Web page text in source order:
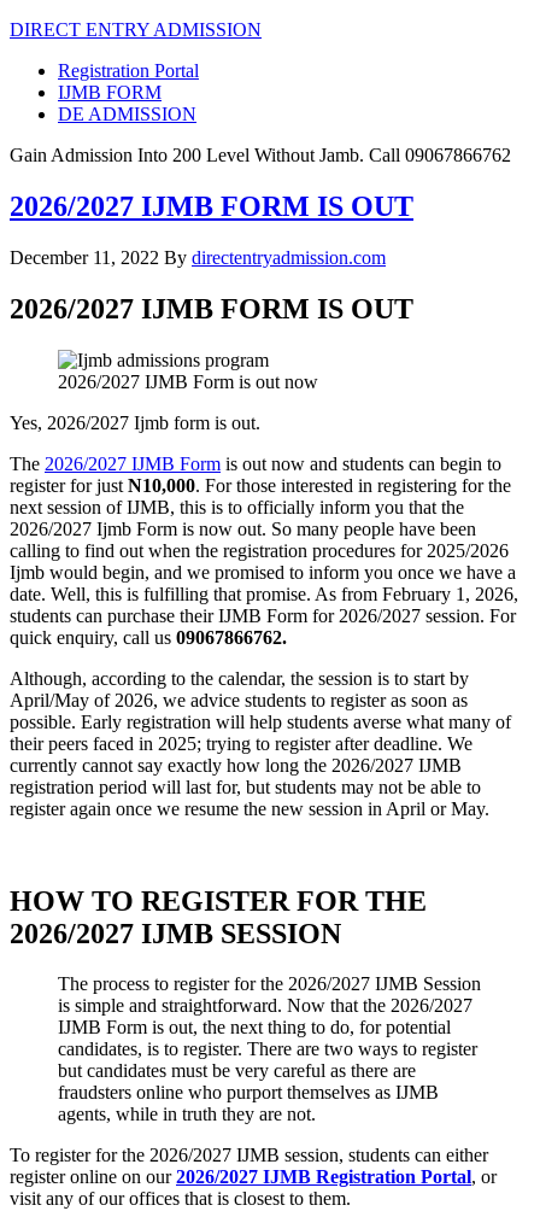
DIRECT ENTRY ADMISSION
Registration Portal
IJMB FORM
DE ADMISSION
Gain Admission Into 200 Level Without Jamb. Call 09067866762
2026/2027 IJMB FORM IS OUT
December 11, 2022 By directentryadmission.com
2026/2027 IJMB FORM IS OUT
2026/2027 IJMB Form is out now
Yes, 2026/2027 Ijmb form is out.
The 2026/2027 IJMB Form is out now and students can begin to
register for just N10,000. For those interested in registering for the
next session of IJMB, this is to officially inform you that the
2026/2027 Ijmb Form is now out. So many people have been
calling to find out when the registration procedures for 2025/2026
Ijmb would begin, and we promised to inform you once we have a
date. Well, this is fulfilling that promise. As from February 1, 2026,
students can purchase their IJMB Form for 2026/2027 session. For
quick enquiry, call us 09067866762.
Although, according to the calendar, the session is to start by
April/May of 2026, we advice students to register as soon as
possible. Early registration will help students averse what many of
their peers faced in 2025; trying to register after deadline. We
currently cannot say exactly how long the 2026/2027 IJMB
registration period will last for, but students may not be able to
register again once we resume the new session in April or May.
HOW TO REGISTER FOR THE
2026/2027 IJMB SESSION
The process to register for the 2026/2027 IJMB Session
is simple and straightforward. Now that the 2026/2027
IJMB Form is out, the next thing to do, for potential
candidates, is to register. There are two ways to register
but candidates must be very careful as there are
fraudsters online who purport themselves as IJMB
agents, while in truth they are not.
To register for the 2026/2027 IJMB session, students can either
register online on our2026/2027 IJMB Registration Portal, or
visit any of our offices that is closest to them.